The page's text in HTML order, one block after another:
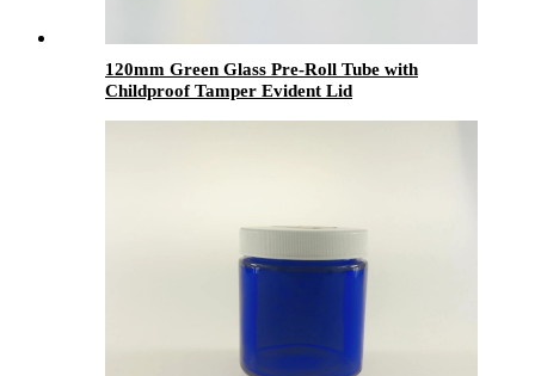
120mm Green Glass Pre-Roll Tube with
Childproof Tamper Evident Lid